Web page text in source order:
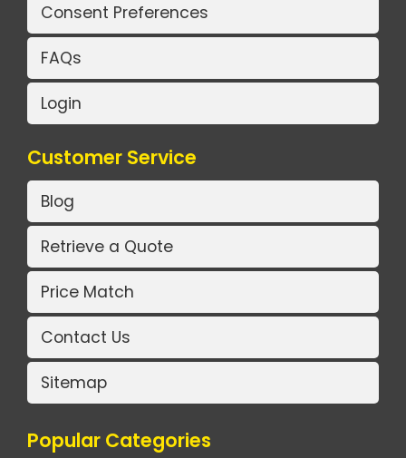
Consent Preferences
FAQs
Login
Customer Service
Blog
Retrieve a Quote
Price Match
Contact Us
Sitemap
Popular Categories